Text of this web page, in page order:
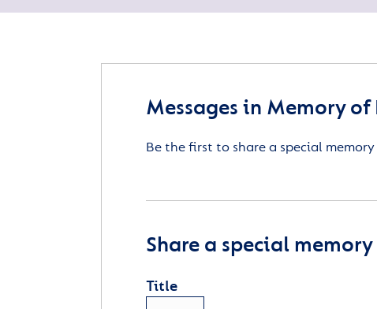
Messages in Memory
Be the first to share a special
Share a special
Title